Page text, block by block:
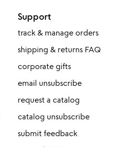
Support
track & manage orders
shipping & returns FAQ
corporate gifts
email unsubscribe
request a catalog
catalog unsubscribe
submit feedback